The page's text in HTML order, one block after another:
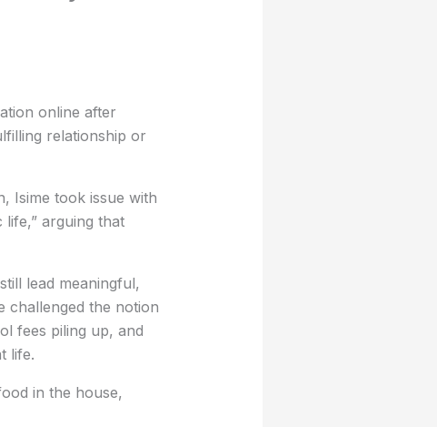
online after
relationship or
Isime took issue with
arguing that
lead meaningful,
challenged the notion
fees piling up, and
life.
in the house,